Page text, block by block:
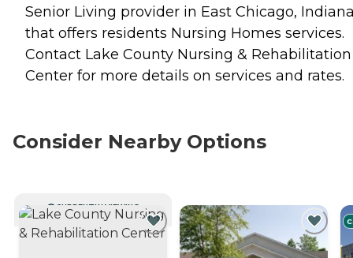
Senior Living provider in East Chicago,
that offers residents Nursing Homes services.
Contact Lake County Nursing & Rehabilitation
Center for more details on services and rates.
Consider Nearby Options
CURRENTLY VIEWING